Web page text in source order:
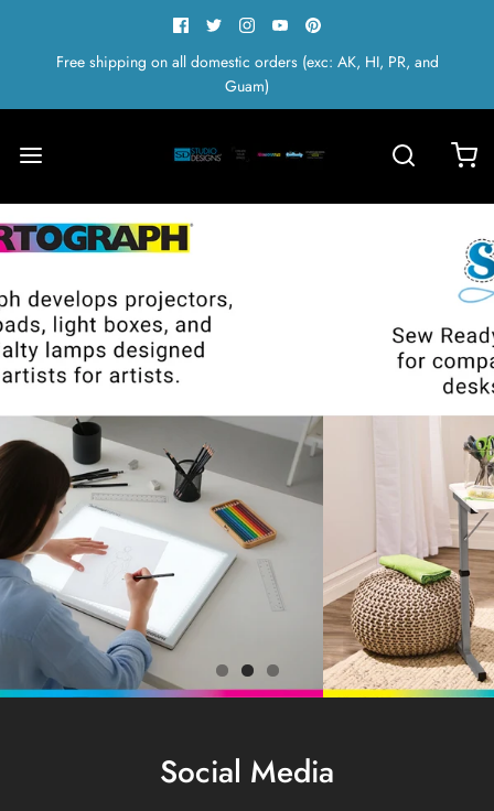
Free shipping on all domestic orders (exc: AK, HI, PR, and
Guam)
Social Media